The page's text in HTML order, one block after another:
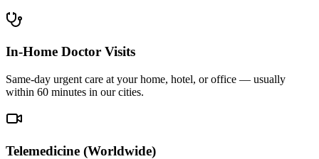
In-Home Doctor Visits
Same-day urgent care at your home, hotel, or office — usually
within 60 minutes in our cities.
Telemedicine (Worldwide)